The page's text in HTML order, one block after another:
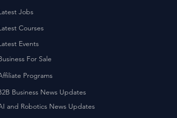
Jobs
Courses
Events
For Sale
Programs
Business News Updates
and Robotics News Updates